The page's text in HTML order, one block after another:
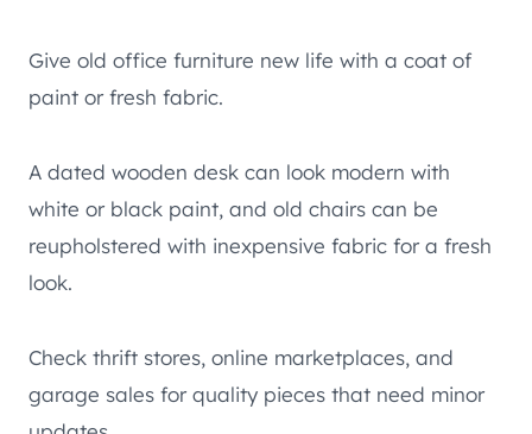
Give old office furniture new life with a coat of
paint or fresh fabric.
A dated wooden desk can look modern with
white or black paint, and old chairs can be
reupholstered with inexpensive fabric for a fresh
look.
Check thrift stores, online marketplaces, and
garage sales for quality pieces that need minor